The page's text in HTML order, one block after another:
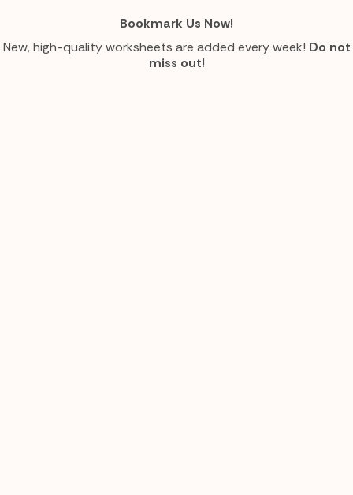
Bookmark Us Now!
New, high-quality worksheets are added every week! Do not
miss out!